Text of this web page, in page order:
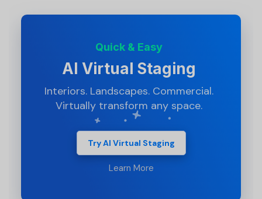
Quick & Easy
AI Virtual Staging
Interiors. Landscapes. Commercial.
Virtually transform any space.
Try AI Virtual Staging
Learn More